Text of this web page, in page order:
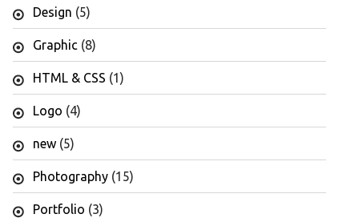
Design (5)
Graphic(8)
HTML & CSS (1)
Logo (4)
new(5)
Photography(15)
Portfolio (3)